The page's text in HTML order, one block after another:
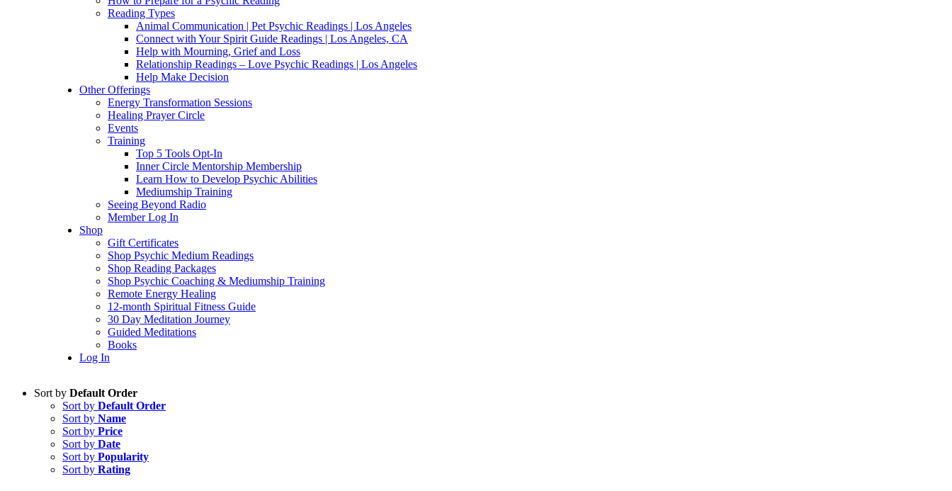
Reading Types
Animal Communication | Pet Psychic Readings | Los Angeles
Connect with Your Spirit Guide Readings | Los Angeles, CA
Help with Mourning, Grief and Loss
Relationship Readings – Love Psychic Readings | Los Angeles
Help Make Decision
Other Offerings
Energy Transformation Sessions
Healing Prayer Circle
Events
Training
Top 5 Tools Opt-In
Inner Circle Mentorship Membership
Learn How to Develop Psychic Abilities
Mediumship Training
Seeing Beyond Radio
Member Log In
Shop
Gift Certificates
Shop Psychic Medium Readings
Shop Reading Packages
Shop Psychic Coaching & Mediumship Training
Remote Energy Healing
12-month Spiritual Fitness Guide
30 Day Meditation Journey
Guided Meditations
Books
Log In
Sort by Default Order
Sort by Default Order
Sort by Name
Sort by Price
Sort by Date
Sort by Popularity
Sort by Rating